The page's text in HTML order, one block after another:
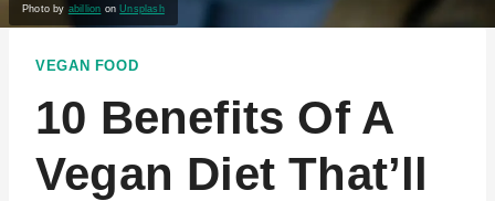
Photo by abillion onUnsplash
VEGAN FOOD
10 Benefits Of A
Vegan Diet That’ll